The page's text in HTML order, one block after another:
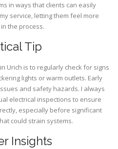
in ways that clients can easily
service, letting them feel more
the process.
Tip
Urich is to regularly check for signs
lights or warm outlets. Early
and safety hazards. I always
electrical inspections to ensure
especially before significant
could strain systems.
Insights